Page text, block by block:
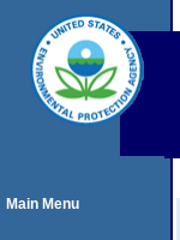
Main Menu